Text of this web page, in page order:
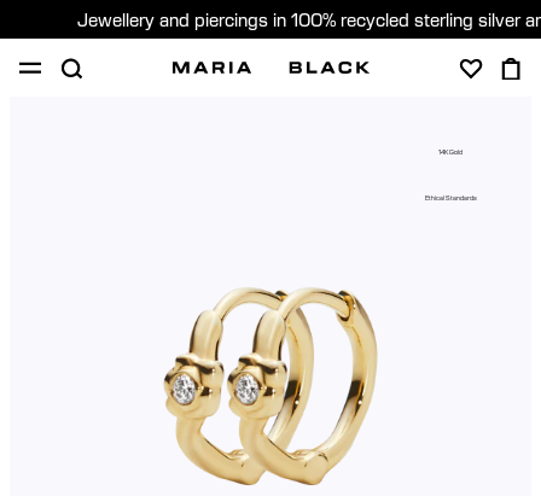
Jewellery and piercings in 100% recycled sterling silver
14K Gold
Ethical Standards